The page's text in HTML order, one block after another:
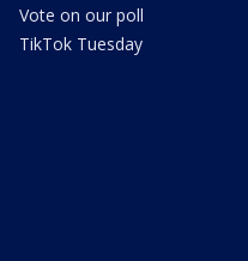
Vote on our poll
TikTok Tuesday